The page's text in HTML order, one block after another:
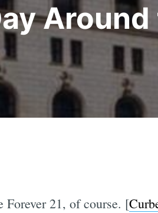
Around
Forever 21, of course. [